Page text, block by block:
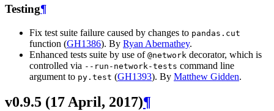
Testing¶
Fix test suite failure caused by changes to pandas.cut
function (GH1386). By Ryan Abernathey.
Enhanced tests suite by use of @network decorator, which is
controlled via --run-network-tests command line
argument to py.test (GH1393). By Matthew Gidden.
v0.9.5 (17 April, 2017)¶